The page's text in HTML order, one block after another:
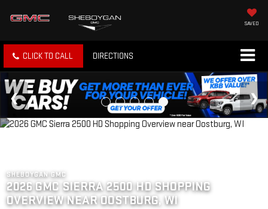
SAVED
CLICK TO CALL DIRECTIONS
SHEBOYGAN GMC
2026 GMC SIERRA 2500 HD SHOPPING
OVERVIEW NEAR OOSTBURG, WI